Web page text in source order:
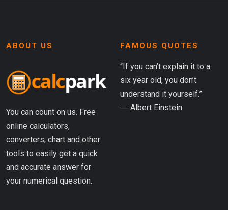
ABOUT US
You can count on us. Free
online calculators,
converters, chart and other
tools to easily get a quick
and accurate answer for
your numerical question.
FAMOUS QUOTES
“If you can’t explain it to a
six year old, you don’t
understand it yourself.”
― Albert Einstein